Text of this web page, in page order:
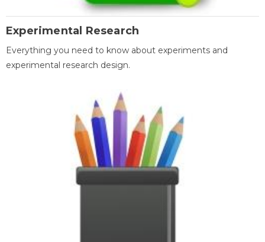
Experimental Research
Everything you need to know about experiments and
experimental research design.